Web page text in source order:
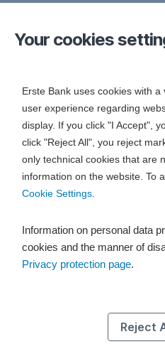
in the 1XX format
Your cookies
Erste Bank uses cookies with
user experience regarding
display. If you click "I Accept",
click "Reject All", you reject
only technical cookies that are
information on the website. To
Cookie Settings
Information on personal data
cookies and the manner of
Privacy protection page.
Reject